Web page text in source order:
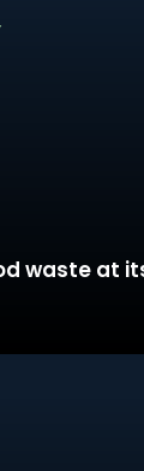
waste at